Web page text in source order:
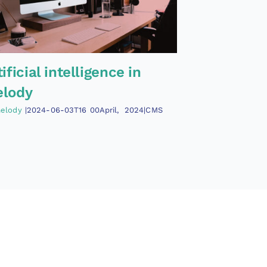
intelligence in
|2024-06-03T16 00April, 2024|CMS